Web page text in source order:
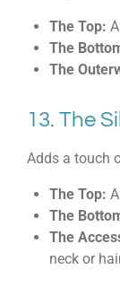
The Top:
The
The
13. The
Adds a touch
The Top:
The
The
neck or